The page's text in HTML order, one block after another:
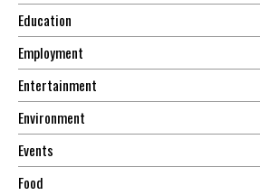
Education
Employment
Entertainment
Environment
Events
Food